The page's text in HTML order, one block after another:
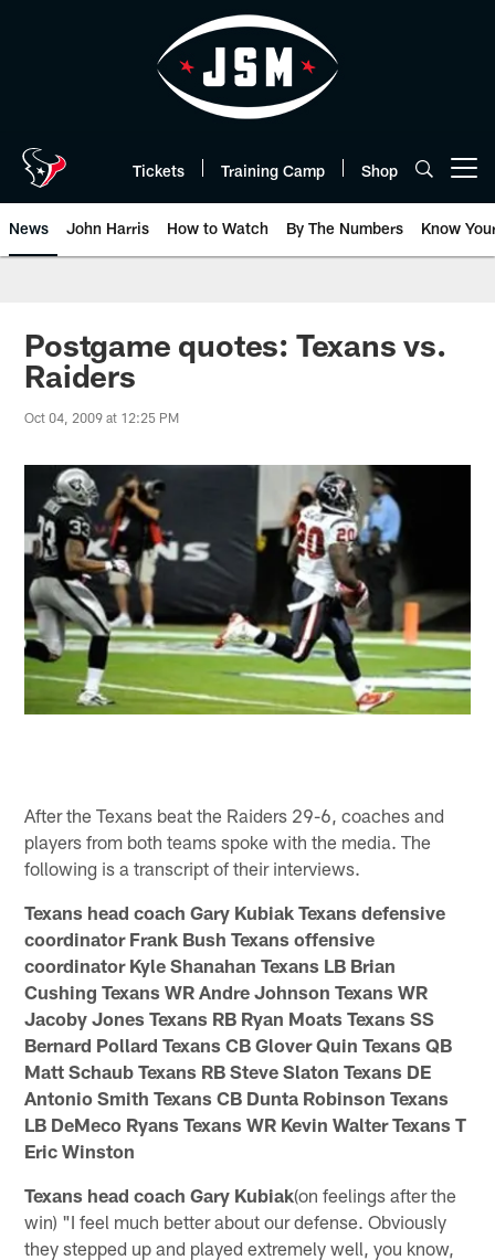
Tickets Training Camp Shop
News John Harris How to Watch By The Numbers Know
Postgame quotes: Texans vs.
Raiders
Oct 04, 2009 at 12:25 PM
After the Texans beat the Raiders 29-6, coaches and
players from both teams spoke with the media. The
following is a transcript of their interviews.
Texans head coach Gary Kubiak Texans defensive
coordinator Frank Bush Texans offensive
coordinator Kyle Shanahan Texans LB Brian
Cushing Texans WR Andre Johnson Texans WR
Jacoby Jones Texans RB Ryan Moats Texans SS
Bernard Pollard Texans CB Glover Quin Texans QB
Matt Schaub Texans RB Steve Slaton Texans DE
Antonio Smith Texans CB Dunta Robinson Texans
LB DeMeco Ryans Texans WR Kevin Walter Texans T
Eric Winston
Texans head coach Gary Kubiak(on feelings after the
win) "I feel much better about our defense. Obviously
they stepped up and played extremely well, you know,